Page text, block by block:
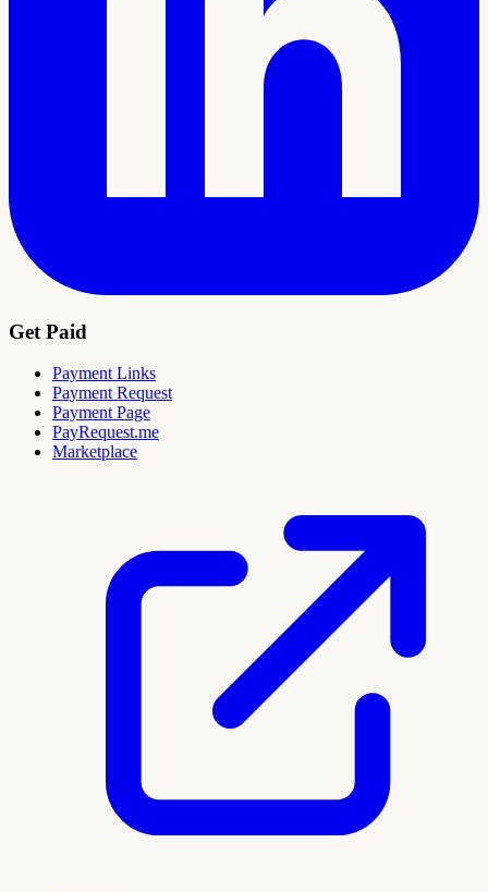
Get Paid
Payment Links
Payment Request
Payment Page
PayRequest.me
Marketplace